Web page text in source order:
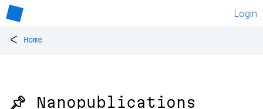
Login
< Home
📌 Nanopublications